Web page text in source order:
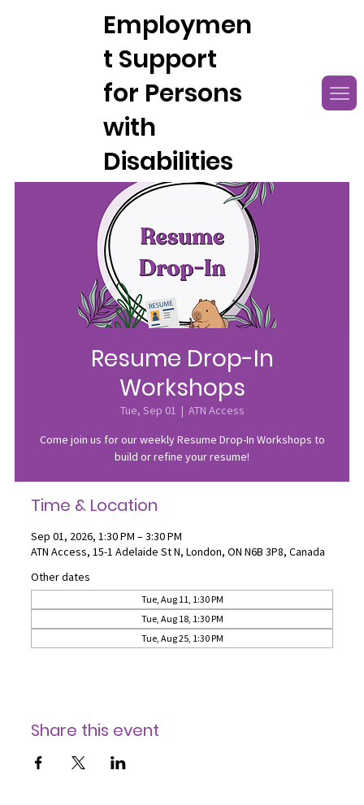
Employmen
t Support
for Persons
with
Disabilities
Resume Drop-In
Workshops
Tue, Sep 01
  |
ATN Access
Come join us for our weekly Resume Drop-In Workshops to
build or refine your resume!
Time & Location
Sep 01, 2026, 1:30 PM – 3:30 PM
ATN Access, 15-1 Adelaide St N, London, ON N6B 3P8, Canada
Other dates
Tue, Aug 11, 1:30 PM
Tue, Aug 18, 1:30 PM
Tue, Aug 25, 1:30 PM
Share this event